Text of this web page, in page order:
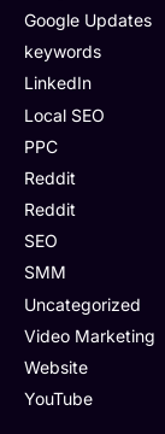
Google Updates
keywords
LinkedIn
Local SEO
PPC
Reddit
Reddit
SEO
SMM
Uncategorized
Video Marketing
Website
YouTube